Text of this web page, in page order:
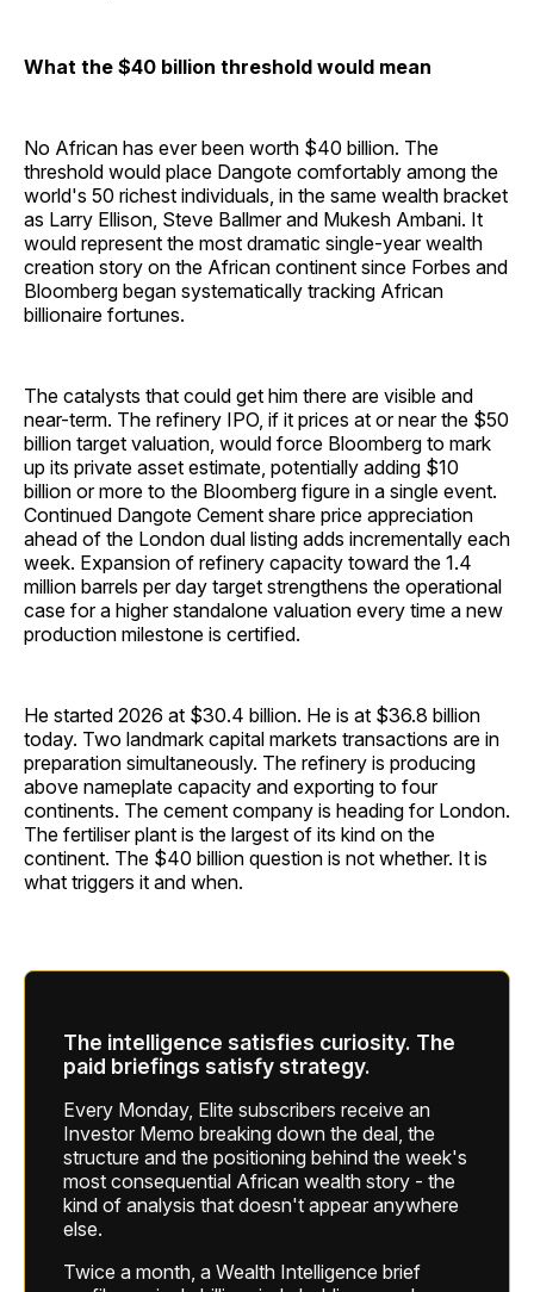
What the $40 billion threshold would mean
No African has ever been worth $40 billion. The
threshold would place Dangote comfortably among the
world's 50 richest individuals, in the same wealth bracket
as Larry Ellison, Steve Ballmer and Mukesh Ambani. It
would represent the most dramatic single-year wealth
creation story on the African continent since Forbes and
Bloomberg began systematically tracking African
billionaire fortunes.
The catalysts that could get him there are visible and
near-term. The refinery IPO, if it prices at or near the $50
billion target valuation, would force Bloomberg to mark
up its private asset estimate, potentially adding $10
billion or more to the Bloomberg figure in a single event.
Continued Dangote Cement share price appreciation
ahead of the London dual listing adds incrementally each
week. Expansion of refinery capacity toward the 1.4
million barrels per day target strengthens the operational
case for a higher standalone valuation every time a new
production milestone is certified.
He started 2026 at $30.4 billion. He is at $36.8 billion
today. Two landmark capital markets transactions are in
preparation simultaneously. The refinery is producing
above nameplate capacity and exporting to four
continents. The cement company is heading for London.
The fertiliser plant is the largest of its kind on the
continent. The $40 billion question is not whether. It is
what triggers it and when.
The intelligence satisfies curiosity. The
paid briefings satisfy strategy.
Every Monday, Elite subscribers receive an
Investor Memo breaking down the deal, the
structure and the positioning behind the week's
most consequential African wealth story - the
kind of analysis that doesn't appear anywhere
else.
Twice a month, a Wealth Intelligence brief